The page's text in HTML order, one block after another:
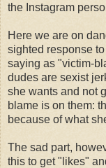
the Instagram
Here we are on
sighted response
saying as "victim-
dudes are sexist
she wants and not
blame is on them:
because of what
The sad part,
this to get "likes"